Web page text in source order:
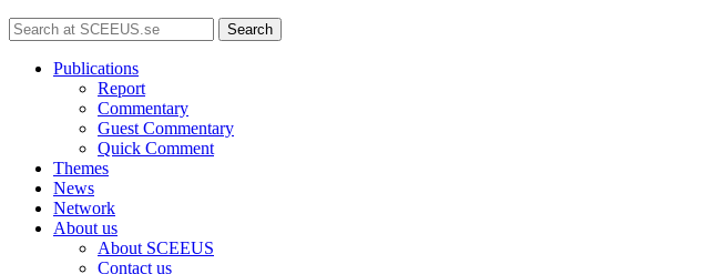
Search
Publications
Report
Commentary
Guest Commentary
Quick Comment
Themes
News
Network
About us
About SCEEUS
Contact us